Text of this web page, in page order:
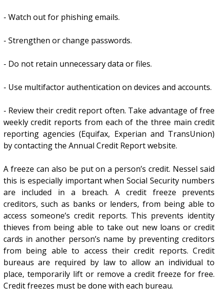
- Watch out for phishing emails.
- Strengthen or change passwords.
- Do not retain unnecessary data or files.
- Use multifactor authentication on devices and accounts.
- Review their credit report often. Take advantage of free
weekly credit reports from each of the three main credit
reporting agencies (Equifax, Experian and TransUnion)
by contacting the Annual Credit Report website.
A freeze can also be put on a person’s credit. Nessel said
this is especially important when Social Security numbers
are included in a breach. A credit freeze prevents
creditors, such as banks or lenders, from being able to
access someone’s credit reports. This prevents identity
thieves from being able to take out new loans or credit
cards in another person’s name by preventing creditors
from being able to access their credit reports. Credit
bureaus are required by law to allow an individual to
place, temporarily lift or remove a credit freeze for free.
Credit freezes must be done with each bureau.